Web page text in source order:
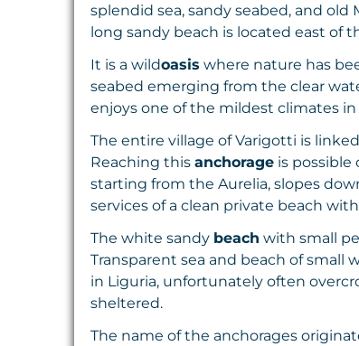
splendid sea, sandy seabed, and
long sandy beach is located east of
It is a wildoasis where nature has
seabed emerging from the clear
enjoys one of the mildest climates
The entire village of Varigotti is
Reaching this anchorage is possible
starting from the Aurelia, slopes
services of a clean private beach
The white sandy beach with small
Transparent sea and beach of
in Liguria, unfortunately often
sheltered.
The name of the anchorages